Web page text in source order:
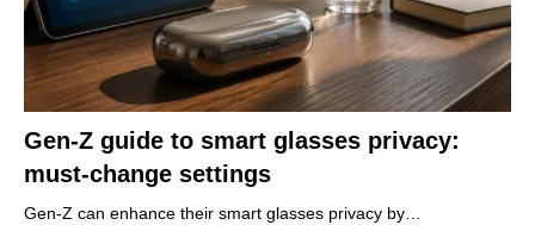
Gen-Z guide to smart glasses privacy:
must-change settings
Gen-Z can enhance their smart glasses privacy by…